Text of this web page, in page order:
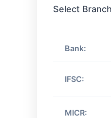
Select Branch
Bank:
IFSC:
MICR: